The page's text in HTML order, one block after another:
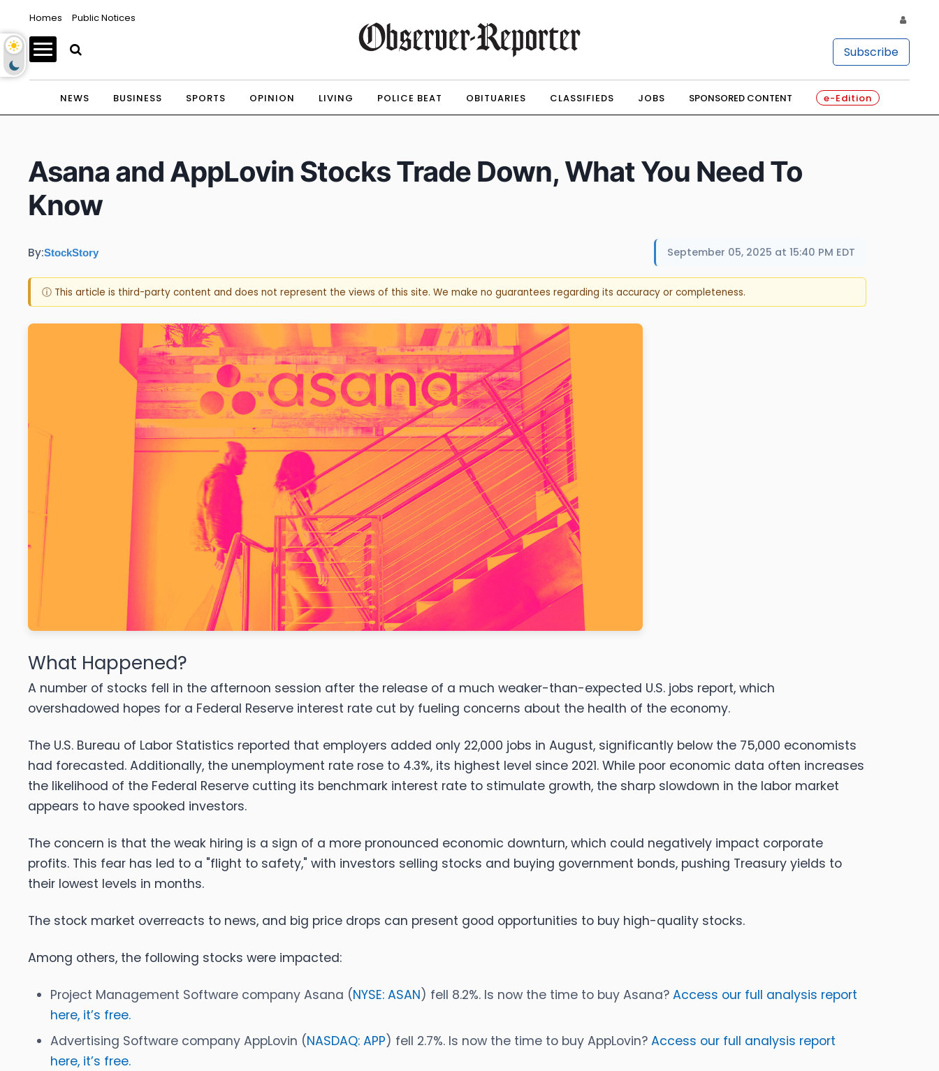
Homes Public Notices
Subscribe
NEWS BUSINESS SPORTS OPINION LIVING POLICE BEAT OBITUARIES CLASSIFIEDS JOBS SPONSORED CONTENT e-Edition
Asana and AppLovin Stocks Trade Down, What You Need To
Know
By:StockStory September 05, 2025 at 15:40 PM EDT
ⓘ This article is third-party content and does not represent the views of this site. We make no guarantees regarding its accuracy or completeness.
What Happened?
A number of stocks fell in the afternoon session after the release of a much weaker-than-expected U.S. jobs report, which
overshadowed hopes for a Federal Reserve interest rate cut by fueling concerns about the health of the economy.
The U.S. Bureau of Labor Statistics reported that employers added only 22,000 jobs in August, significantly below the 75,000 economists
had forecasted. Additionally, the unemployment rate rose to 4.3%, its highest level since 2021. While poor economic data often increases
the likelihood of the Federal Reserve cutting its benchmark interest rate to stimulate growth, the sharp slowdown in the labor market
appears to have spooked investors.
The concern is that the weak hiring is a sign of a more pronounced economic downturn, which could negatively impact corporate
profits. This fear has led to a "flight to safety," with investors selling stocks and buying government bonds, pushing Treasury yields to
their lowest levels in months.
The stock market overreacts to news, and big price drops can present good opportunities to buy high-quality stocks.
Among others, the following stocks were impacted:
Project Management Software company Asana (NYSE: ASAN) fell 8.2%. Is now the time to buy Asana? Access our full analysis report
here, it’s free.
Advertising Software company AppLovin (NASDAQ: APP) fell 2.7%. Is now the time to buy AppLovin? Access our full analysis report
here, it’s free.